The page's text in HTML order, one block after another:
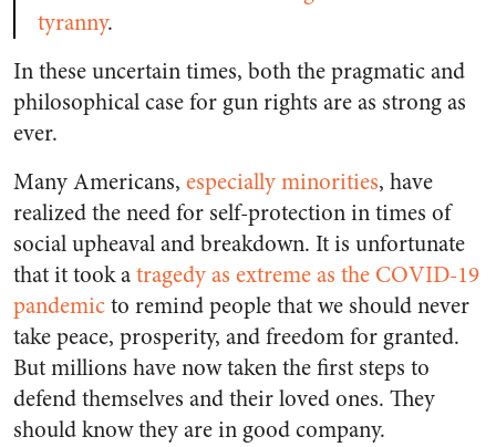
tyranny.
In these uncertain times, both the pragmatic and
philosophical case for gun rights are as strong as
ever.
Many Americans, especially minorities, have
realized the need for self-protection in times of
social upheaval and breakdown. It is unfortunate
that it took atragedy as extreme as the COVID-19
pandemicto remind people that we should never
take peace, prosperity, and freedom for granted.
But millions have now taken the first steps to
defend themselves and their loved ones. They
should know they are in good company.